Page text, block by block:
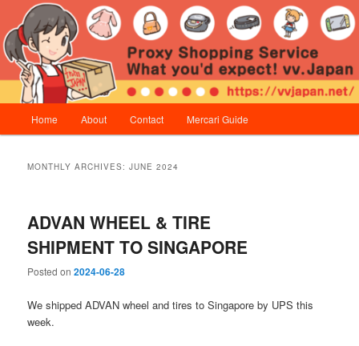
primary
content
secondary
contentvv.Japan
Proxy Shopping Service | vv.Japan
Home About Contact Mercari Guide
MONTHLY ARCHIVES:JUNE 2024
ADVAN WHEEL & TIRE
SHIPMENT TO SINGAPORE
Posted on2024-06-28
We shipped ADVAN wheel and tires to Singapore by UPS this
week.